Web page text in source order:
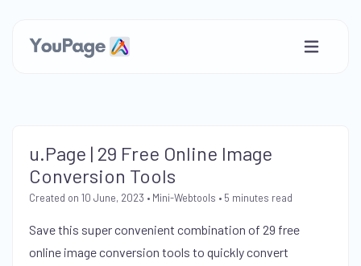
u.Page | 29 Free Online Image
Conversion Tools
Created on 10 June, 2023 • Mini-Webtools • 5 minutes read
Save this super convenient combination of 29 free
online image conversion tools to quickly convert